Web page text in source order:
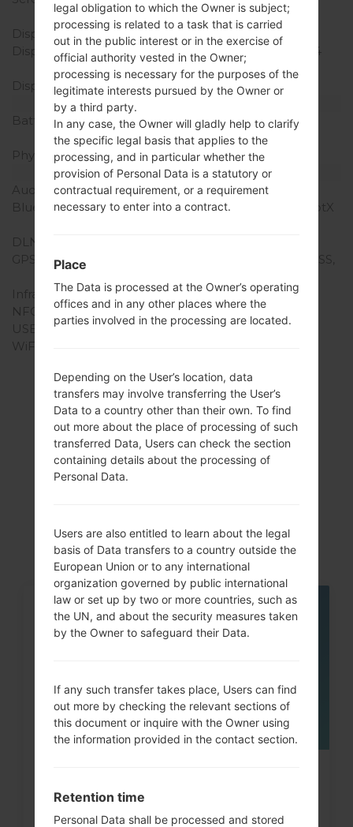
body ratio)
Display Type
IPS LCD
Display Resolution
1440 x 2880 pixels (~564
ppi pixel density)
Display Colors
16M colors
Battery and Keyboard
Battery Capacity
Non-Removable Li-Po
3300 mAh
Physical keyboard
-
Interfaces
Audio output
3.5mm jack
Bluetooth
version 4.2, A2DP, LE, aptX
DLNA
GPS
Yes, with A-GPS, GLONASS,
Infrared port
No
NFC
Yes
USB
USB 3.1, Type-C, OTG
WiFi
hotspot
Articles
akaLG G6
05
G5 , G7 and similar...
legal obligation to which the Owner is subject;
processing is related to a task that is carried
out in the public interest or in the exercise of
official authority vested in the Owner;
processing is necessary for the purposes of the
legitimate interests pursued by the Owner or
by a third party.
In any case, the Owner will gladly help to clarify
the specific legal basis that applies to the
processing, and in particular whether the
provision of Personal Data is a statutory or
contractual requirement, or a requirement
necessary to enter into a contract.
Place
The Data is processed at the Owner’s operating
offices and in any other places where the
parties involved in the processing are located.
Depending on the User’s location, data
transfers may involve transferring the User’s
Data to a country other than their own. To find
out more about the place of processing of such
transferred Data, Users can check the section
containing details about the processing of
Personal Data.
Users are also entitled to learn about the legal
basis of Data transfers to a country outside the
European Union or to any international
organization governed by public international
law or set up by two or more countries, such as
the UN, and about the security measures taken
by the Owner to safeguard their Data.
If any such transfer takes place, Users can find
out more by checking the relevant sections of
this document or inquire with the Owner using
the information provided in the contact section.
Retention time
Personal Data shall be processed and stored